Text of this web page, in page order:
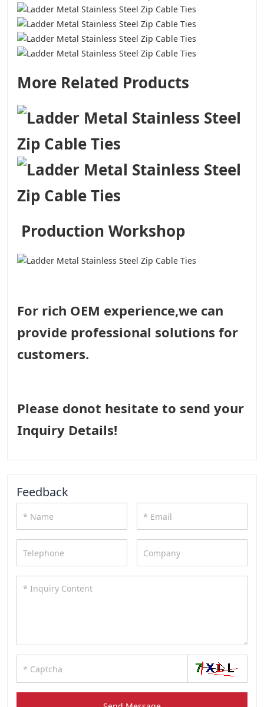
More Related Products
Production Workshop
For rich OEM experience,we can
provide professional solutions for
customers.
Please donot hesitate to send your
Inquiry Details!
Feedback